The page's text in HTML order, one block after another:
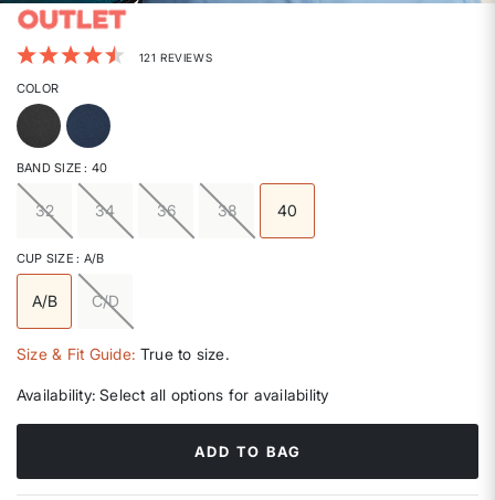
3.3 out of 5 Customer Rating
121 REVIEWS
COLOR
BAND SIZE: 40
32 34 36 38 40
CUP SIZE: A/B
A/B
selected
C/D
Size & Fit Guide: True to size.
Availability: Select all options for availability
ADD TO BAG